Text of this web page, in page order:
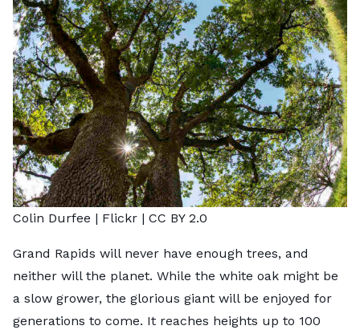
Colin Durfee | Flickr | CC BY 2.0
Grand Rapids will never have enough trees, and
neither will the planet. While the white oak might be
a slow grower, the glorious giant will be enjoyed for
generations to come. It reaches heights up to 100